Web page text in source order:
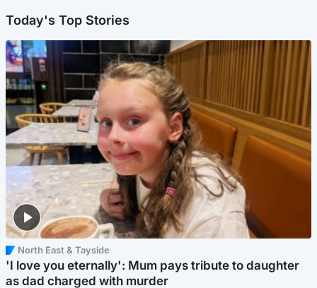
Today's Top Stories
North East & Tayside
'I love you eternally': Mum pays tribute to daughter
as dad charged with murder